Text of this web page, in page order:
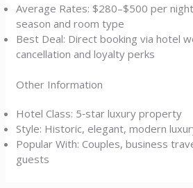
Average Rates: $280–$500 per
season and room type
Best Deal: Direct booking via hotel
cancellation and loyalty perks
Other Information
Hotel Class: 5‑star luxury property
Style: Historic, elegant, modern
Popular With: Couples, business
guests